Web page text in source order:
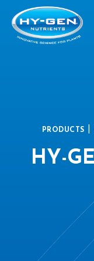
PRODUCTS
HY-